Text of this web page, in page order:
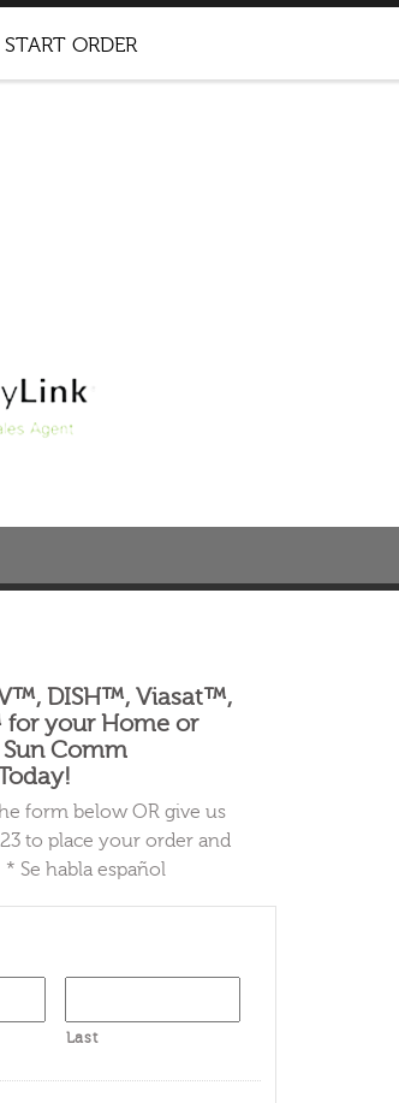
START ORDER
DISH™, Viasat™,
your Home or
Comm
form below OR give us
to place your order and
Se habla español
Last